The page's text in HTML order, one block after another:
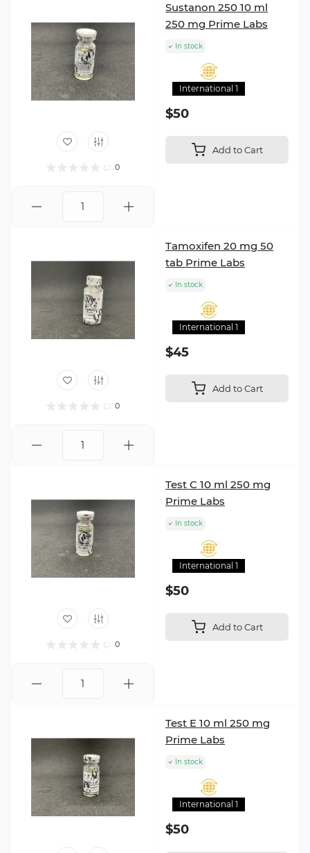
0
Sustanon 250 10 ml
250 mg Prime Labs
In stock
International 1
$50
Add to Cart
0
Tamoxifen 20 mg 50
tab Prime Labs
In stock
International 1
$45
Add to Cart
0
Test C 10 ml 250 mg
Prime Labs
In stock
International 1
$50
Add to Cart
Test E 10 ml 250 mg
Prime Labs
In stock
International 1
$50